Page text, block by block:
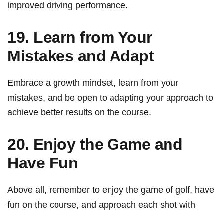
improved ‍driving performance.
19. Learn from Your
Mistakes and Adapt
Embrace a growth​ mindset, learn from your
⁢mistakes, ⁢and‍ be open to adapting ‌your approach to
⁤achieve better results⁢ on the course.
20.⁤ Enjoy the ⁤Game and
Have Fun
Above all, remember to enjoy ⁤the‍ game of golf, have
fun ​on the course, and approach each shot with